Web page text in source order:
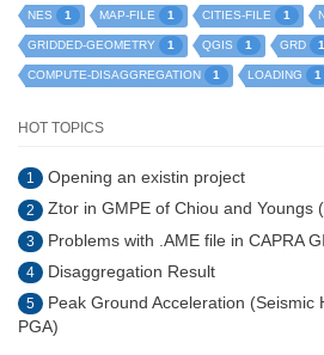
NES 1 MAP-FILE 1 CITIES-FILE 1
GRIDDED-GEOMETRY 1 QGIS 1 GRD 1
COMPUTE-DISAGGREGATION 1 LOADING 1
HOT TOPICS
1 Opening an existin project
2 Ztor in GMPE of Chiou and Youngs
3 Problems with .AME file in CAPRA
4 Disaggregation Result
5
Peak Ground Acceleration (Seismic
PGA)